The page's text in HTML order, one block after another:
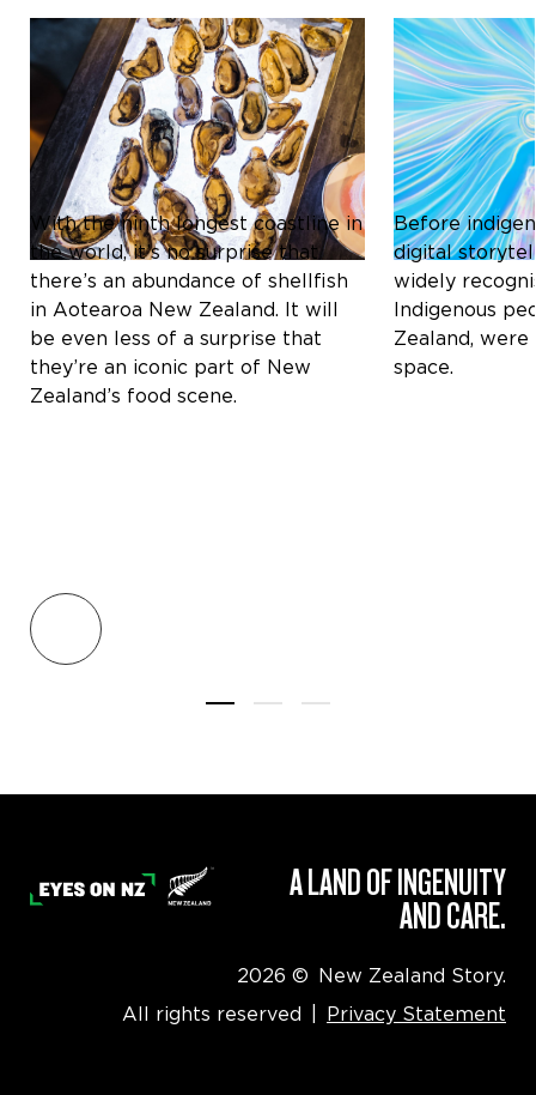
Culture & Heritage
ICONIC SHELLFISH OF
AOTEAROA NEW ZEALAND:
A CULINARY DELIGHT
With the ninth longest coastline in
the world, it’s no surprise that
there’s an abundance of shellfish
in Aotearoa New Zealand. It will
be even less of a surprise that
they’re an iconic part of New
Zealand’s food scene.
Culture &
THE MĀORI
REDEFINING
Before
digital
widely
Indigenous
Zealand,
space.
A LAND OF INGENUITY
AND CARE.
2026 ©
New Zealand Story.
All rights reserved
Privacy Statement